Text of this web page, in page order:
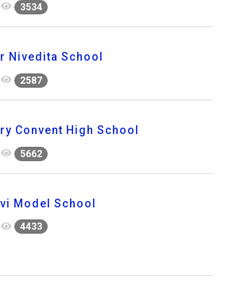
3534
Nivedita School
2587
Convent High School
5662
Model School
4433